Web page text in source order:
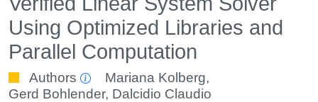
Using Optimized Libraries and
Parallel Computation
Authors Mariana Kolberg,
Gerd Bohlender, Dalcidio Claudio